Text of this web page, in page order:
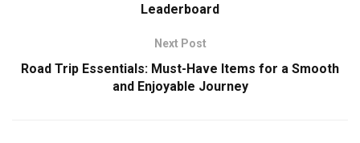
Leaderboard
Next Post
Road Trip Essentials: Must-Have Items for a Smooth
and Enjoyable Journey